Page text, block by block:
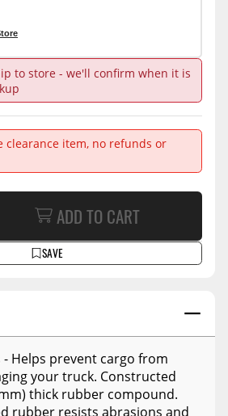
- Helps prevent cargo from
your truck. Constructed
thick rubber compound.
rubber resists abrasions and
to store - we'll confirm when it is
clearance item, no refunds or
SAVE
ADD TO CART